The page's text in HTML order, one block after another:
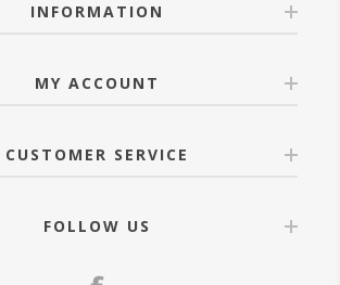
INFORMATION
MY ACCOUNT
CUSTOMER SERVICE
FOLLOW US